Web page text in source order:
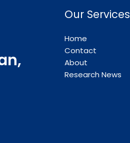
Our Services
Home
Contact
About
Research News